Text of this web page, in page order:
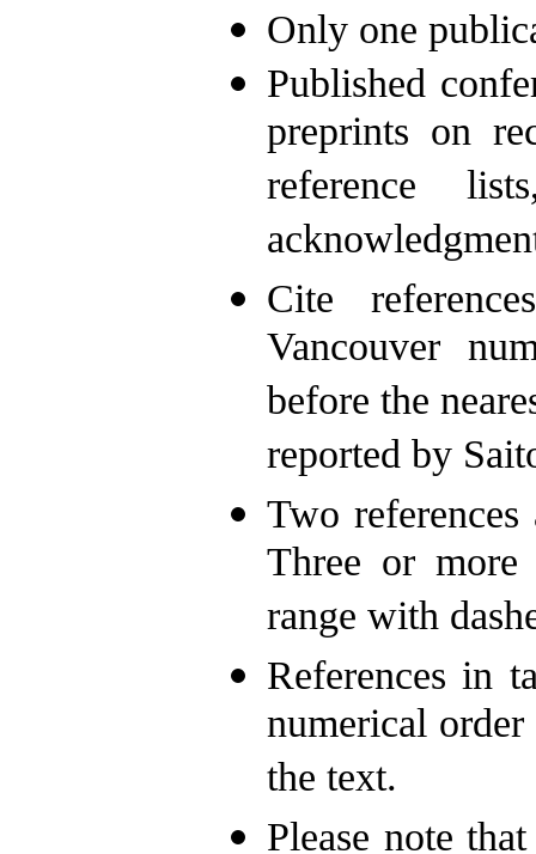
Only one
Published
preprints on
reference
Cite
Vancouver
before the
reported by
Two
Three or more
range with
References in
numerical
the text.
Please note